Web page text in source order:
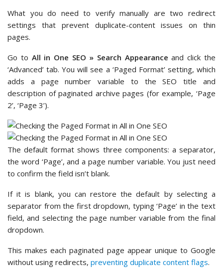
What you do need to verify manually are two redirect
settings that prevent duplicate-content issues on thin
pages.
Go to All in One SEO » Search Appearance and click the
‘Advanced’ tab. You will see a ‘Paged Format’ setting, which
adds a page number variable to the SEO title and
description of paginated archive pages (for example, ‘Page
2’, ‘Page 3’).
The default format shows three components: a separator,
the word ‘Page’, and a page number variable. You just need
to confirm the field isn’t blank.
If it is blank, you can restore the default by selecting a
separator from the first dropdown, typing ‘Page’ in the text
field, and selecting the page number variable from the final
dropdown.
This makes each paginated page appear unique to Google
without using redirects, preventing duplicate content flags.